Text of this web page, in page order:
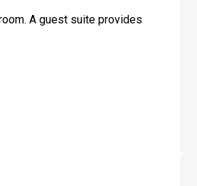
A guest suite provides